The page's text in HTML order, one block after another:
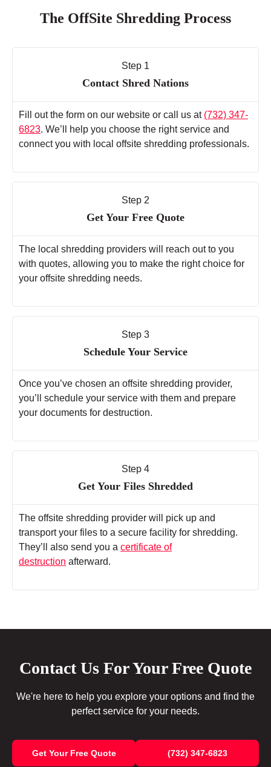
The OffSite Shredding Process
Step 1
Contact Shred Nations
Fill out the form on our website or call us at (732) 347-
6823. We’ll help you choose the right service and
connect you with local offsite shredding professionals.
Step 2
Get Your Free Quote
The local shredding providers will reach out to you
with quotes, allowing you to make the right choice for
your offsite shredding needs.
Step 3
Schedule Your Service
Once you’ve chosen an offsite shredding provider,
you’ll schedule your service with them and prepare
your documents for destruction.
Step 4
Get Your Files Shredded
The offsite shredding provider will pick up and
transport your files to a secure facility for shredding.
They’ll also send you a certificate of
destruction afterward.
Contact Us For Your Free Quote
We're here to help you explore your options and find the
perfect service for your needs.
Get Your Free Quote (732) 347-6823